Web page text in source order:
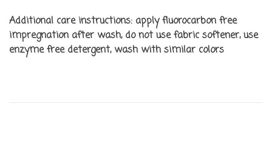
Additional care instructions: apply fluorocarbon free
impregnation after wash, do not use fabric softener, use
enzyme free detergent, wash with similar colors